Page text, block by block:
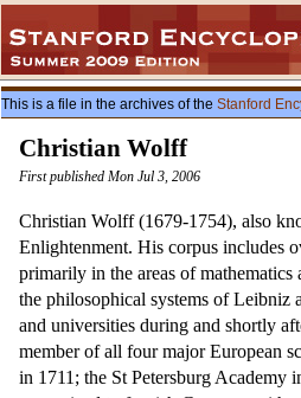
This is a file in the archives of the Stanford
Christian Wolff
First published Mon Jul 3, 2006
Christian Wolff (1679-1754), also
Enlightenment. His corpus includes
primarily in the areas of
the philosophical systems of Leibniz
and universities during and shortly
member of all four major European
in 1711; the St Petersburg Academy